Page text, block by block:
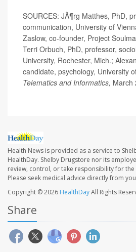
SOURCES: JÃ¶rg Matthes, PhD,
communication, University of
Zaslow, co-founder, Project
Terri Orbuch, PhD, professor,
University, Rochester, Mich.;
candidate, psychology, University
Telematics and Informatics, March
Health News is provided as a service to
HealthDay. Shelby Drugstore nor its
review, control, or take responsibility for
Please seek medical advice directly from
Copyright © 2026 HealthDayAll Rights
Share